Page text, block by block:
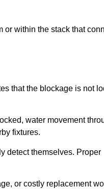
or within the stack that
that the blockage is not
water movement
fixtures.
detect themselves. Proper
or costly replacement